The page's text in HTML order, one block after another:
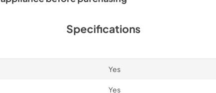
Specifications
Yes
Yes